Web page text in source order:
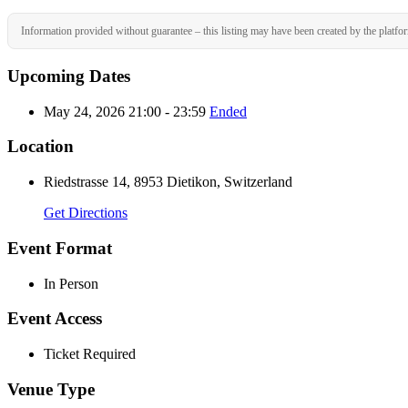
Information provided without guarantee – this listing may have been created by the
Upcoming Dates
May 24, 2026 21:00 - 23:59 Ended
Location
Riedstrasse 14, 8953 Dietikon, Switzerland
Get Directions
Event Format
In Person
Event Access
Ticket Required
Venue Type